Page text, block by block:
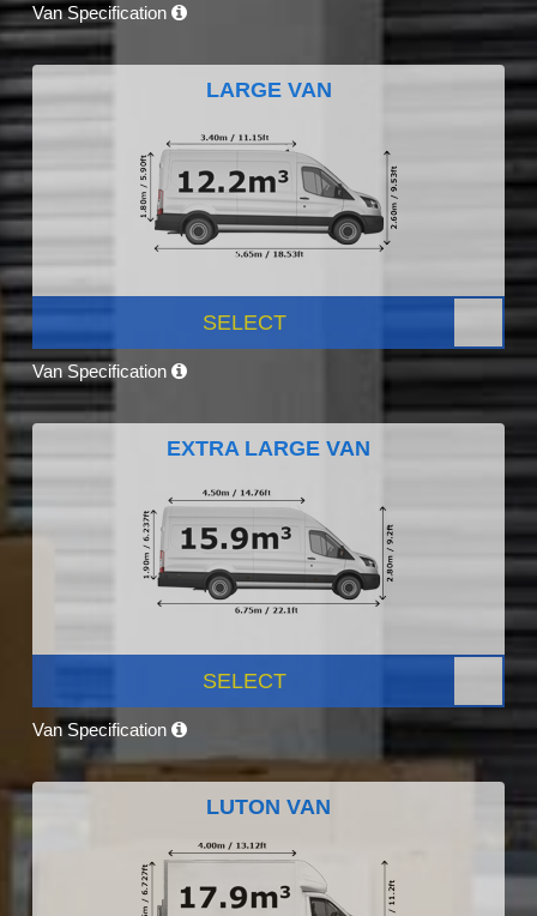
Van Specification
LARGE VAN
SELECT
Van Specification
EXTRA LARGE VAN
SELECT
Van Specification
LUTON VAN